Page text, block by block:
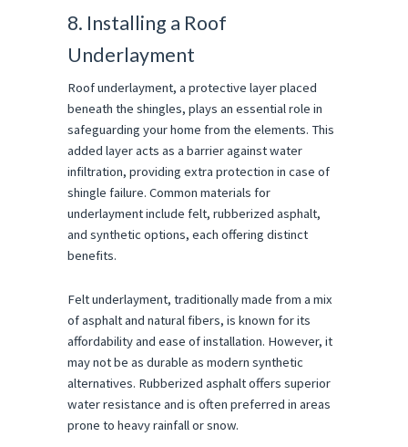
8. Installing a Roof
Underlayment
Roof underlayment, a protective layer placed
beneath the shingles, plays an essential role in
safeguarding your home from the elements. This
added layer acts as a barrier against water
infiltration, providing extra protection in case of
shingle failure. Common materials for
underlayment include felt, rubberized asphalt,
and synthetic options, each offering distinct
benefits.
Felt underlayment, traditionally made from a mix
of asphalt and natural fibers, is known for its
affordability and ease of installation. However, it
may not be as durable as modern synthetic
alternatives. Rubberized asphalt offers superior
water resistance and is often preferred in areas
prone to heavy rainfall or snow.